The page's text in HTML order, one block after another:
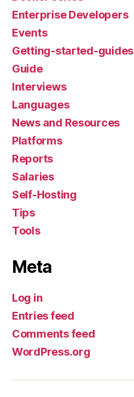
Enterprise Developers
Events
Getting-started-guides
Guide
Interviews
Languages
News and Resources
Platforms
Reports
Salaries
Self-Hosting
Tips
Tools
Meta
Log in
Entries feed
Comments feed
WordPress.org